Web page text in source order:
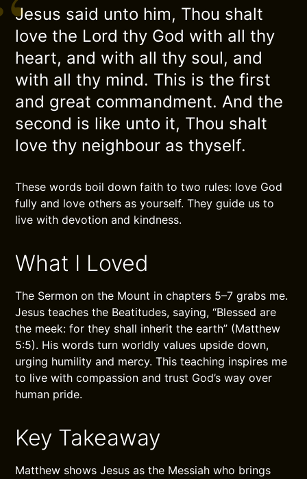
Jesus said unto him, Thou shalt
love the Lord thy God with all thy
heart, and with all thy soul, and
with all thy mind. This is the first
and great commandment. And the
second is like unto it, Thou shalt
love thy neighbour as thyself.
These words boil down faith to two rules: love God
fully and love others as yourself. They guide us to
live with devotion and kindness.
What I Loved
The Sermon on the Mount in chapters 5–7 grabs me.
Jesus teaches the Beatitudes, saying, “Blessed are
the meek: for they shall inherit the earth” (Matthew
5:5). His words turn worldly values upside down,
urging humility and mercy. This teaching inspires me
to live with compassion and trust God’s way over
human pride.
Key Takeaway
Matthew shows Jesus as the Messiah who brings